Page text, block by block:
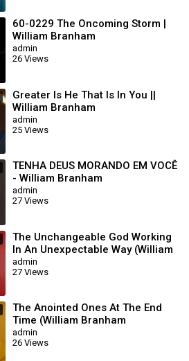
60-0229 The Oncoming Storm |
William Branham
admin
26 Views
Greater Is He That Is In You ||
William Branham
admin
25 Views
TENHA DEUS MORANDO EM VOCÊ
- William Branham
admin
27 Views
The Unchangeable God Working
In An Unexpectable Way (William
Branham 62/01/20)
admin
27 Views
The Anointed Ones At The End
Time (William Branham
65/07/25M)
admin
26 Views